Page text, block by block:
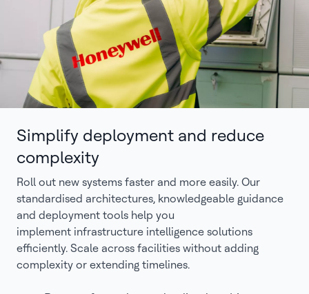
Simplify deployment and reduce
complexity
Roll out new systems faster and more easily. Our
standardised architectures, knowledgeable guidance
and deployment tools help you
implement infrastructure intelligence solutions
efficiently. Scale across facilities without adding
complexity or extending timelines.